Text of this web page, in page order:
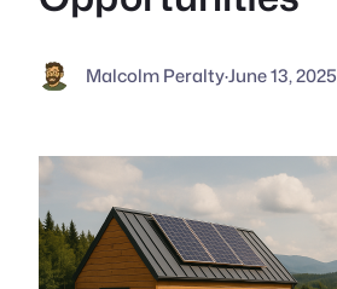
Malcolm Peralty·June 13, 2025